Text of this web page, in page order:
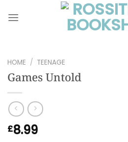
HOME / TEENAGE
Games Untold
£8.99